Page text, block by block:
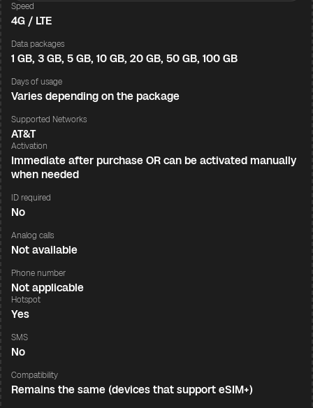
Speed
4G / LTE
Data packages
1 GB, 3 GB, 5 GB, 10 GB, 20 GB, 50 GB, 100 GB
Days of usage
Varies depending on the package
Supported Networks
AT&T
Activation
Immediate after purchase OR can be activated manually
when needed
ID required
No
Analog calls
Not available
Phone number
Not applicable
Hotspot
Yes
SMS
No
Compatibility
Remains the same (devices that support eSIM+)